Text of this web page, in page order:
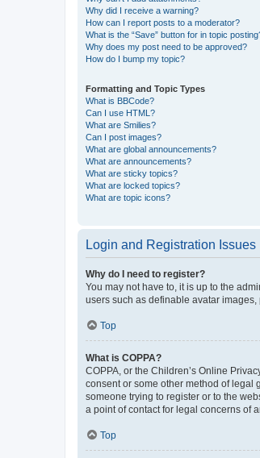
Why did I receive a warning?
How can I report posts to a moderator?
What is the “Save” button for in topic
Why does my post need to be approved?
How do I bump my topic?
Formatting and Topic Types
What is BBCode?
Can I use HTML?
What are Smilies?
Can I post images?
What are global announcements?
What are announcements?
What are sticky topics?
What are locked topics?
What are topic icons?
Login and Registration Issues
Why do I need to register?
You may not have to, it is up to the
users such as definable avatar
Top
What is COPPA?
COPPA, or the Children’s Online
consent or some other method of legal
someone trying to register or to the
a point of contact for legal concerns of
Top